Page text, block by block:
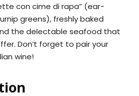
con cime di rapa” (ear-
greens), freshly baked
the delectable seafood that
Don’t forget to pair your
wine!